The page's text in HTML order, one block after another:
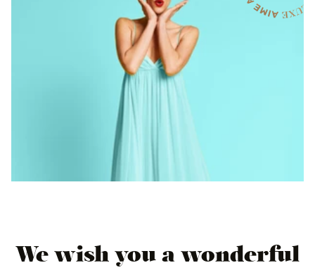
We wish you a wonderful